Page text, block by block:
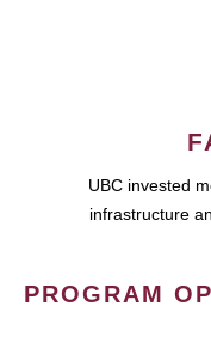
UBC invested
infrastructure
PROGRAM